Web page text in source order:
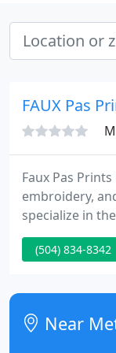
FAUX Pas
Faux Pas
embroidery,
specialize in
with products
embroidered
huge number
competitive
guaranteed.
(504) 834-8342
Near